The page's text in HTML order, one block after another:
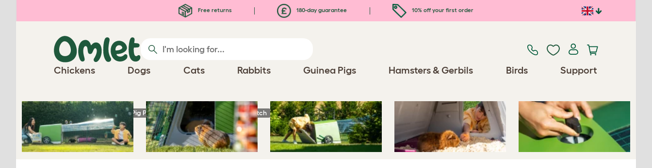
Free returns 180-day guarantee 10% off your first order
Chickens Dogs Cats Rabbits Guinea Pigs Hamsters & Gerbils Birds Support
Homepage Guinea Pig Products Eglu Go Guinea Pig Hutch Spares/Accessories
Previous Next